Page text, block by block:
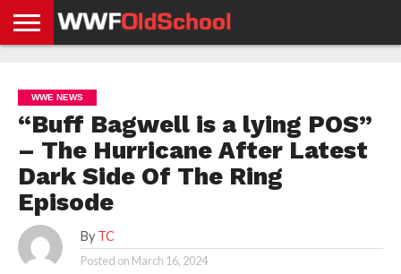
NEWS
NEWS
NEWS
BOXING
NEWS
SCHOOL
STORIES
APP
US
POLICY &
GDPR
WWE NEWS
“Buff Bagwell is a lying POS”
– The Hurricane After Latest
Dark Side Of The Ring
Episode
By TC
Posted on March 16, 2024